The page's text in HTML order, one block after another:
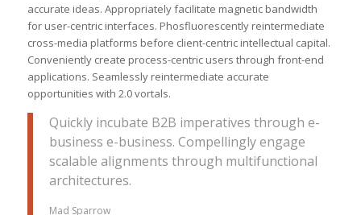
accurate ideas. Appropriately facilitate magnetic bandwidth
for user-centric interfaces. Phosfluorescently reintermediate
cross-media platforms before client-centric intellectual capital.
Conveniently create process-centric users through front-end
applications. Seamlessly reintermediate accurate
opportunities with 2.0 vortals.
Quickly incubate B2B imperatives through e-
business e-business. Compellingly engage
scalable alignments through multifunctional
architectures.
Mad Sparrow